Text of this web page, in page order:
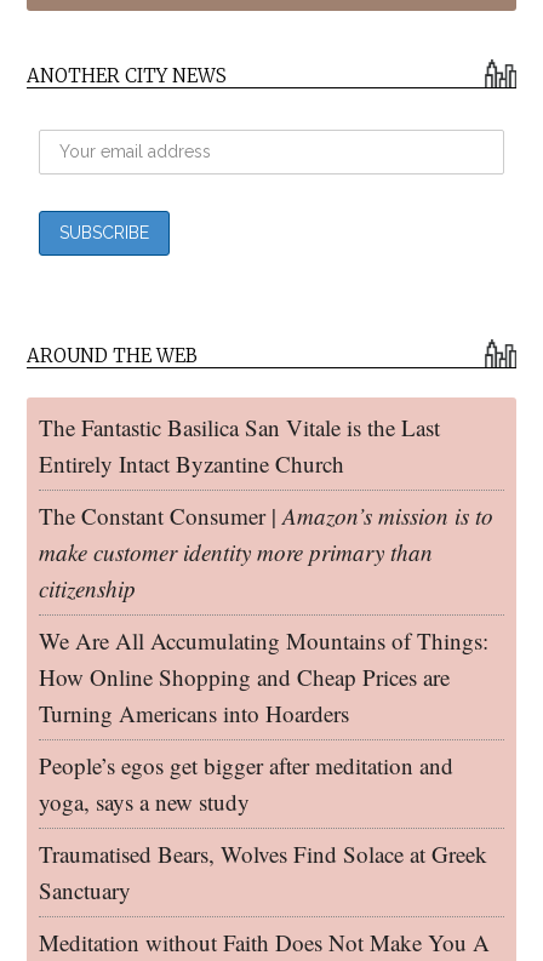
ANOTHER CITY NEWS
AROUND THE WEB
The Fantastic Basilica San Vitale is the Last
Entirely Intact Byzantine Church
The Constant Consumer |Amazon’s mission is to
make customer identity more primary than
citizenship
We Are All Accumulating Mountains of Things:
How Online Shopping and Cheap Prices are
Turning Americans into Hoarders
People’s egos get bigger after meditation and
yoga, says a new study
Traumatised Bears, Wolves Find Solace at Greek
Sanctuary
Meditation without Faith Does Not Make You A